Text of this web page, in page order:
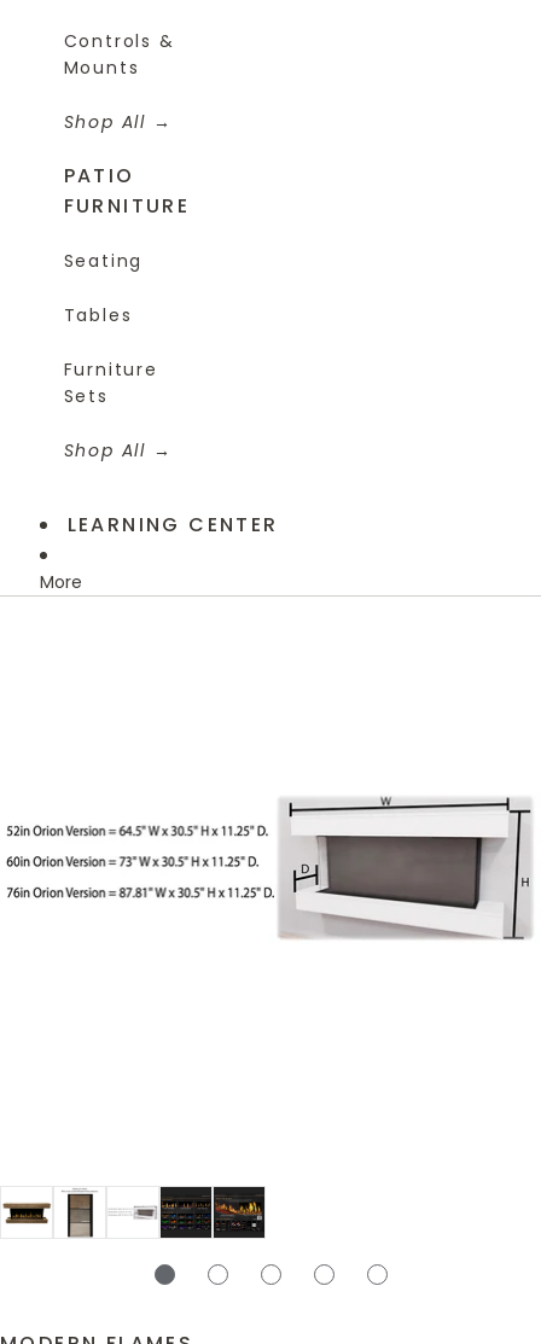
Controls &
Mounts
Shop All
PATIO
FURNITURE
Seating
Tables
Furniture
Sets
Shop All
LEARNING CENTER
More
Skip to product information